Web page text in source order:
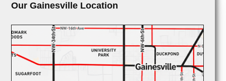
Our Gainesville Location